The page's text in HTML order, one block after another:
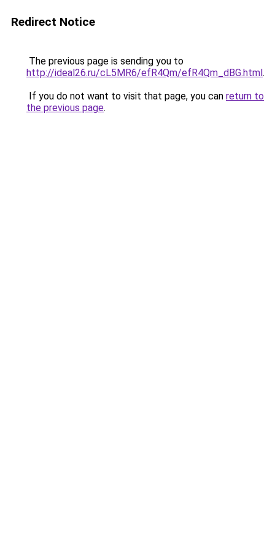
Redirect Notice
The previous page is sending you to
http://ideal26.ru/cL5MR6/efR4Qm/efR4Qm_dBG.html.
If you do not want to visit that page, you can return to
the previous page.